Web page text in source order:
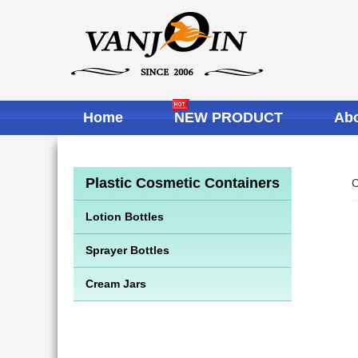
Home NEW PRODUCT
Plastic Cosmetic Containers
Lotion Bottles
Sprayer Bottles
Cream Jars